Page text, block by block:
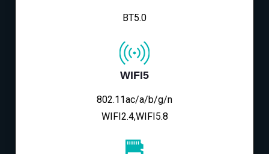
BT5.0
WIFI5
802.11ac/a/b/g/n
WIFI2.4,WIFI5.8